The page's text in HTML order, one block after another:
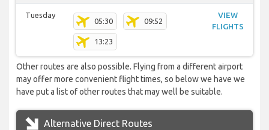
Tuesday
05:30 09:52
13:23
VIEW
FLIGHTS
Other routes are also possible. Flying from a different airport
may offer more convenient flight times, so below we have we
have put a list of other routes that may well be suitable.
Alternative Direct Routes